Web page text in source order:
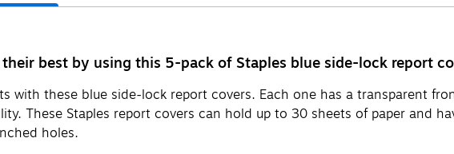
best by using this 5-pack of Staples blue side-lock report
with these blue side-lock report covers. Each one has a transparent
These Staples report covers can hold up to 30 sheets of paper and
holes.